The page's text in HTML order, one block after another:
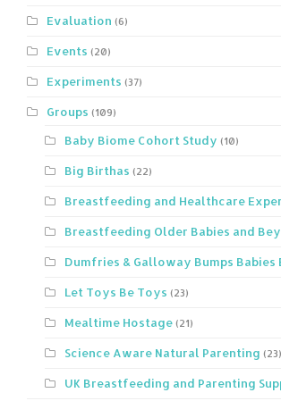
Evaluation (6)
Events (20)
Experiments (37)
Groups (109)
Baby Biome Cohort Study (10)
Big Birthas (22)
Breastfeeding and Healthcare
Breastfeeding Older Babies and
Dumfries & Galloway Bumps Babies
Let Toys Be Toys (23)
Mealtime Hostage (21)
Science Aware Natural Parenting (23)
UK Breastfeeding and Parenting